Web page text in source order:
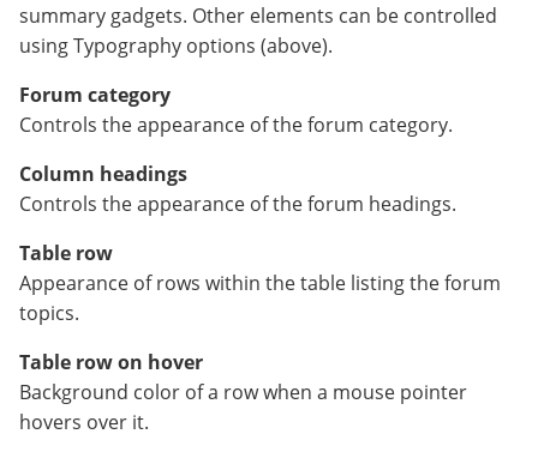
summary gadgets. Other elements can be controlled
using Typography options (above).
Forum category
Controls the appearance of the forum category.
Column headings
Controls the appearance of the forum headings.
Table row
Appearance of rows within the table listing the forum
topics.
Table row on hover
Background color of a row when a mouse pointer
hovers over it.